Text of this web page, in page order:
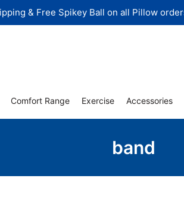
& Free Spikey Ball on all Pillow
Comfort Range Exercise Accessories
band